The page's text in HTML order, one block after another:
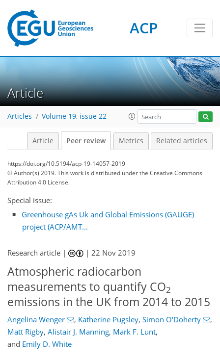
ACP
Article
Articles Volume 19, issue 22
Article Peer review Metrics Related articles
https://doi.org/10.5194/acp-19-14057-2019
© Author(s) 2019. This work is distributed underthe Creative Commons
Attribution 4.0 License.
Special issue:
Greenhouse gAs Uk and Global Emissions (GAUGE)
project (ACP/AMT...
Research article | |22 Nov 2019
Atmospheric radiocarbon
measurements to quantify CO2
emissions in the UK from 2014 to 2015
Angelina Wenger , Katherine Pugsley, Simon O'Doherty
,
Matt Rigby, Alistair J. Manning, Mark F. Lunt,
and Emily D. White